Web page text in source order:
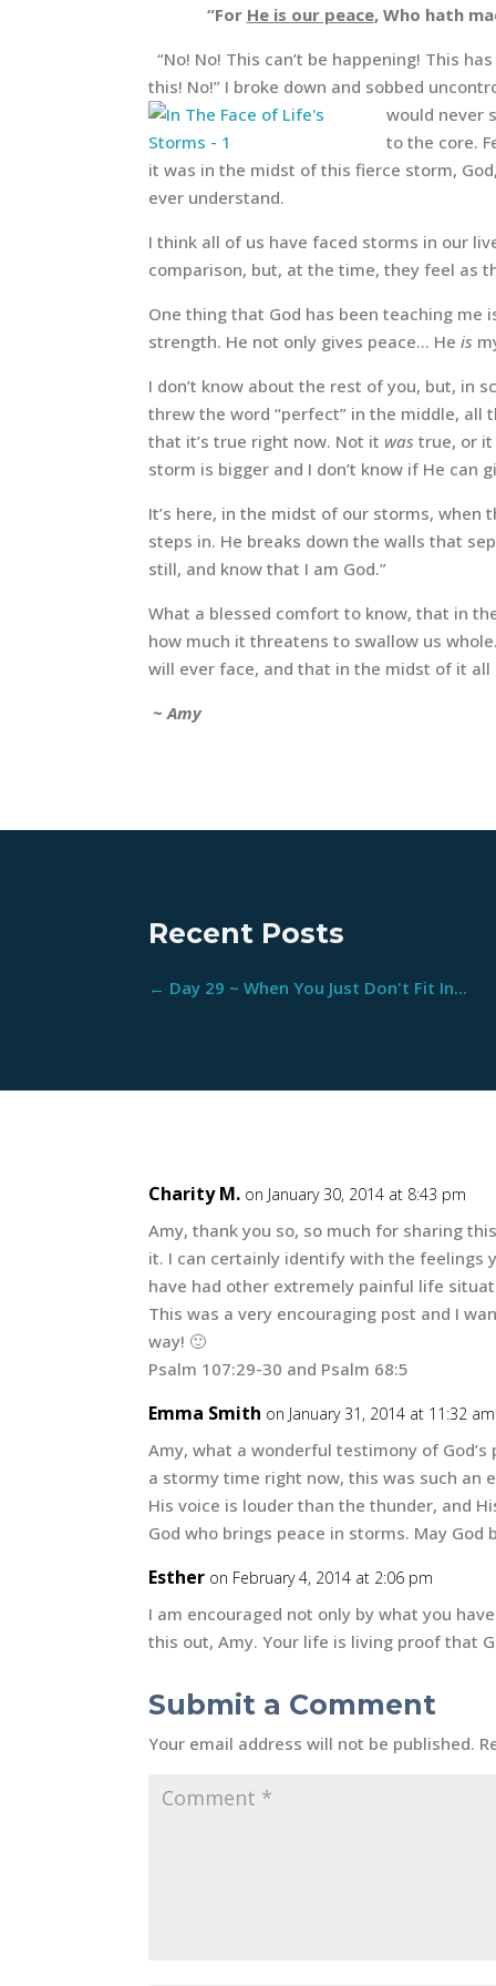
“For He is our peace, Who hath
“No! No! This can’t be happening! This
this! No!” I broke down and sobbed
would never
to the core.
it was in the midst of this fierce storm,
ever understand.
I think all of us have faced storms in our
comparison, but, at the time, they feel as
One thing that God has been teaching
strength. He not only gives peace… Heis
I don’t know about the rest of you, but, in
threw the word “perfect” in the middle,
that it’s true right now. Not it was true, or
storm is bigger and I don’t know if He can
It’s here, in the midst of our storms, when
steps in. He breaks down the walls that
still, and know that I am God.”
What a blessed comfort to know, that in
how much it threatens to swallow us
will ever face, and that in the midst of it
~ Amy
Recent Posts
← Day 29 ~ When You Just Don't Fit In...
Charity M. on January 30, 2014 at 8:43 pm
Amy, thank you so, so much for sharing
it. I can certainly identify with the feelings
have had other extremely painful life
This was a very encouraging post and I
way! 🙂
Psalm 107:29-30 and Psalm 68:5
Emma Smith on January 31, 2014 at 11:32 am
Amy, what a wonderful testimony of
a stormy time right now, this was such an
His voice is louder than the thunder, and
God who brings peace in storms. May God
Esther on February 4, 2014 at 2:06 pm
I am encouraged not only by what you
this out, Amy. Your life is living proof that
Submit a Comment
Your email address will not be published.